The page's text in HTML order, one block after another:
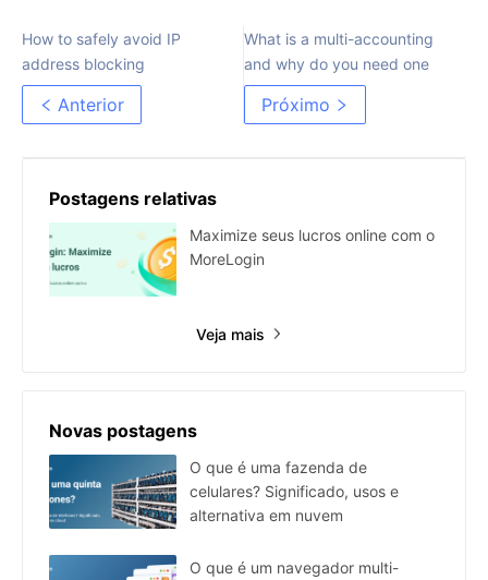
How to safely avoid IP
address blocking
Anterior
What is a multi-accounting
and why do you need one
Próximo
Postagens relativas
Maximize seus lucros online com o
MoreLogin
Veja mais
Novas postagens
O que é uma fazenda de
celulares? Significado, usos e
alternativa em nuvem
O que é um navegador multi-